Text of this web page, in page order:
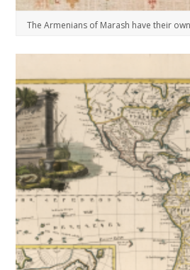
The Armenians of Marash have their